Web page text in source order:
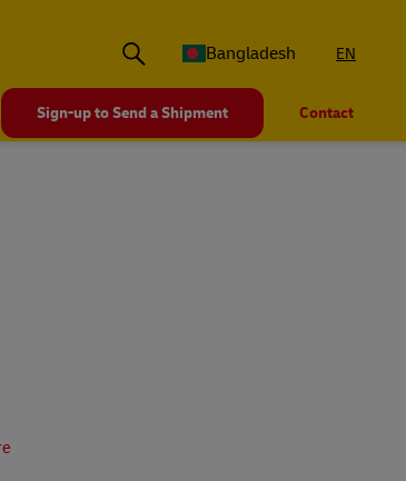
Bangladesh
EN
Sign-up to Send a Shipment Contact